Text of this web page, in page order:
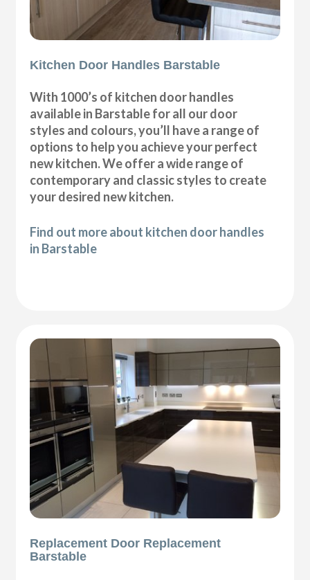
Kitchen Door Handles Barstable
With 1000’s of kitchen door handles
available in Barstable for all our door
styles and colours, you’ll have a range of
options to help you achieve your perfect
new kitchen. We offer a wide range of
contemporary and classic styles to create
your desired new kitchen.
Find out more about kitchen door handles
in Barstable
Replacement Door Replacement
Barstable